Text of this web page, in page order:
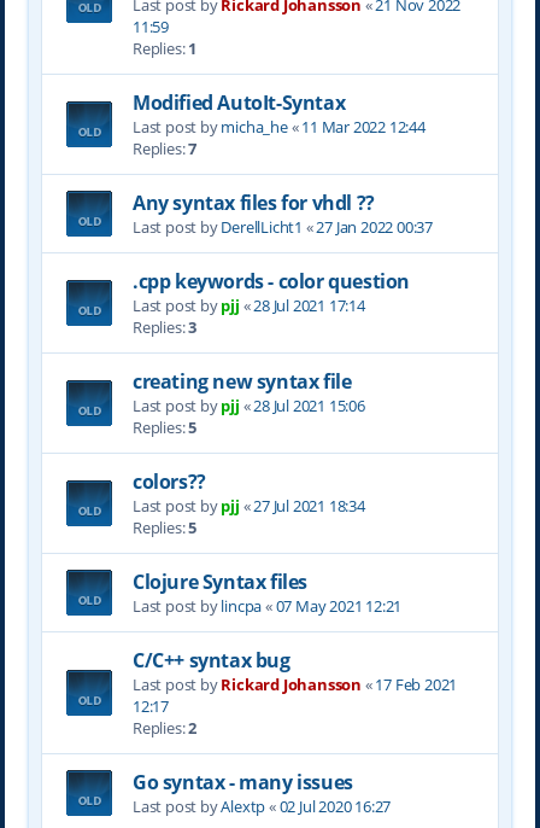
Last post byRickard Johansson «21 Nov 2022
11:59
Replies:1
Modified AutoIt-Syntax
Last post bymicha_he«11 Mar 2022 12:44
Replies:7
Any syntax files for vhdl ??
Last post byDerellLicht1 «27 Jan 2022 00:37
.cpp keywords - color question
Last post bypjj «28 Jul 2021 17:14
Replies:3
creating new syntax file
Last post bypjj «28 Jul 2021 15:06
Replies:5
colors??
Last post bypjj «27 Jul 2021 18:34
Replies:5
Clojure Syntax files
Last post bylincpa«07 May 2021 12:21
C/C++ syntax bug
Last post byRickard Johansson «17 Feb 2021
12:17
Replies:2
Go syntax - many issues
Last post byAlextp«02 Jul 2020 16:27